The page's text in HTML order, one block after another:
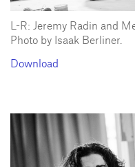
L-R: Jeremy Radin and
Photo by Isaak Berliner.
Download